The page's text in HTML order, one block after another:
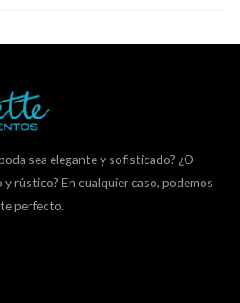
sea elegante y sofisticado? ¿O
y rústico? En cualquier caso, podemos
perfecto.